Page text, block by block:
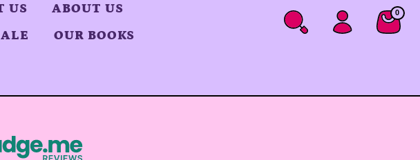
US
ABOUT US
OUR BOOKS
Cart
00